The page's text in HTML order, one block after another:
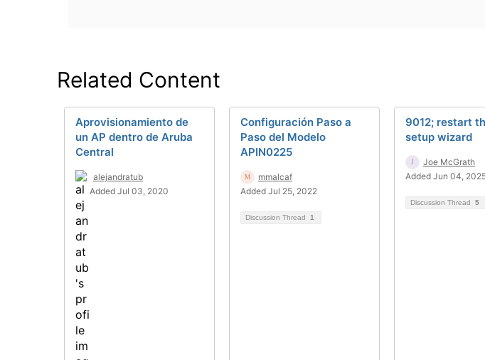
Related Content
Aprovisionamiento de
un AP dentro de Aruba
Central
alejandratub
Added Jul 03, 2020
Configuración Paso a
Paso del Modelo
APIN0225
mmalcaf
Added Jul 25, 2022
Discussion Thread 1
9012; restart
setup wizard
Joe McGrath
Added Jun 04,
Discussion Thread 5